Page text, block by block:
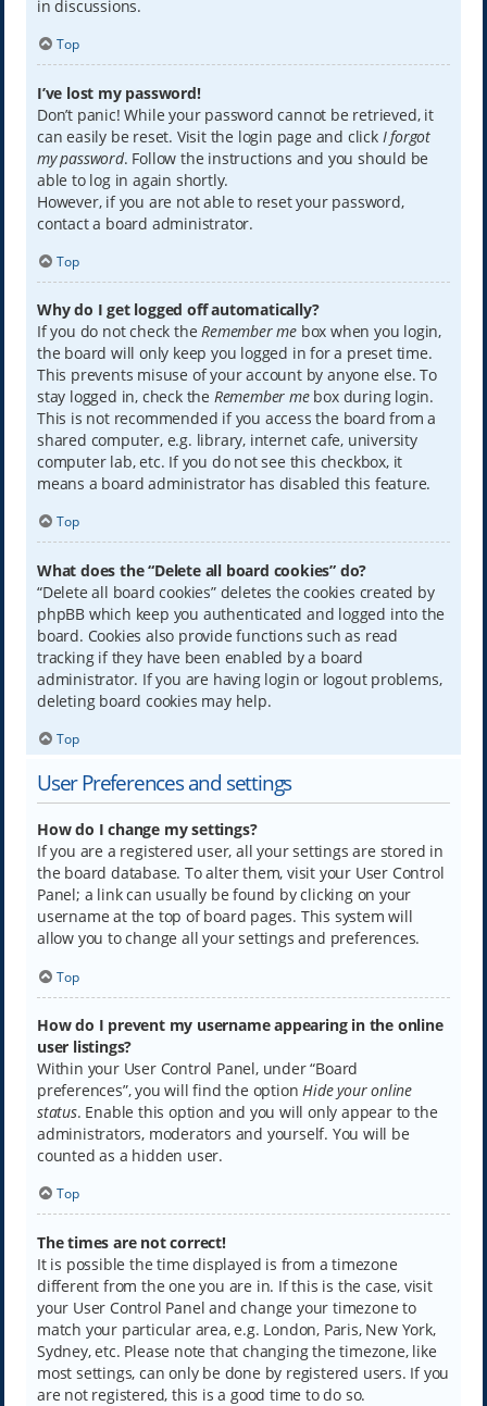
in discussions.
Top
I’ve lost my password!
Don’t panic! While your password cannot be retrieved, it
can easily be reset. Visit the login page and click I forgot
my password. Follow the instructions and you should be
able to log in again shortly.
However, if you are not able to reset your password,
contact a board administrator.
Top
Why do I get logged off automatically?
If you do not check theRemember mebox when you login,
the board will only keep you logged in for a preset time.
This prevents misuse of your account by anyone else. To
stay logged in, check the Remember mebox during login.
This is not recommended if you access the board from a
shared computer, e.g. library, internet cafe, university
computer lab, etc. If you do not see this checkbox, it
means a board administrator has disabled this feature.
Top
What does the “Delete all board cookies” do?
“Delete all board cookies” deletes the cookies created by
phpBB which keep you authenticated and logged into the
board. Cookies also provide functions such as read
tracking if they have been enabled by a board
administrator. If you are having login or logout problems,
deleting board cookies may help.
Top
User Preferences and settings
How do I change my settings?
If you are a registered user, all your settings are stored in
the board database. To alter them, visit your User Control
Panel; a link can usually be found by clicking on your
username at the top of board pages. This system will
allow you to change all your settings and preferences.
Top
How do I prevent my username appearing in the online
user listings?
Within your User Control Panel, under “Board
preferences”, you will find the optionHide your online
status. Enable this option and you will only appear to the
administrators, moderators and yourself. You will be
counted as a hidden user.
Top
The times are not correct!
It is possible the time displayed is from a timezone
different from the one you are in. If this is the case, visit
your User Control Panel and change your timezone to
match your particular area, e.g. London, Paris, New York,
Sydney, etc. Please note that changing the timezone, like
most settings, can only be done by registered users. If you
are not registered, this is a good time to do so.